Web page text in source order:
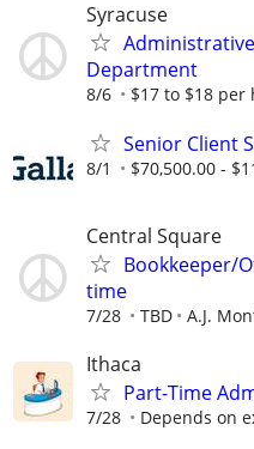
Syracuse
Department
8/6 $17 to $18 per
Senior Client
8/1 $70,500.00 -
Central Square
Bookkeeper/
time
7/28 TBD A.J.
Ithaca
Part-Time
7/28 Depends on